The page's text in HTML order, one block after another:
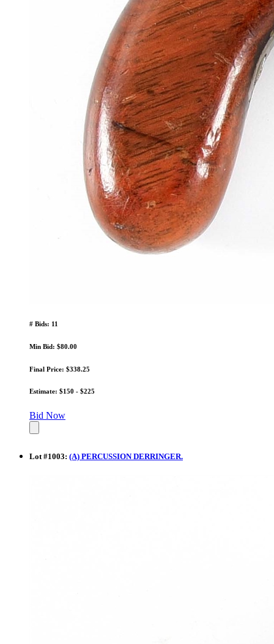
# Bids: 11
Min Bid: $80.00
Final Price: $338.25
Estimate: $150 - $225
Bid Now
Lot #1003: (A) PERCUSSION DERRINGER.